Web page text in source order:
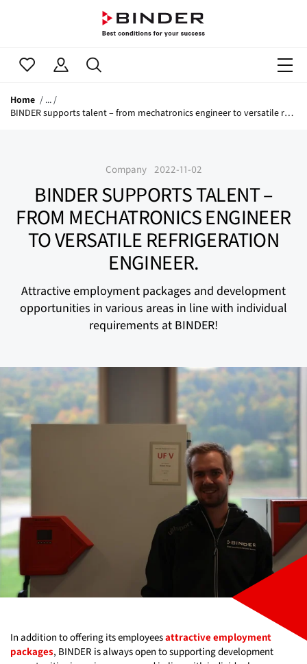
Home
BINDER supports talent – from mechatronics engineer to versatile refrigeration engineer.
Company 2022-11-02
BINDER SUPPORTS TALENT –
FROM MECHATRONICS ENGINEER
TO VERSATILE REFRIGERATION
ENGINEER.
Attractive employment packages and development
opportunities in various areas in line with individual
requirements at BINDER!
In addition to offering its employeesattractive employment
packages, BINDER is always open to supporting development